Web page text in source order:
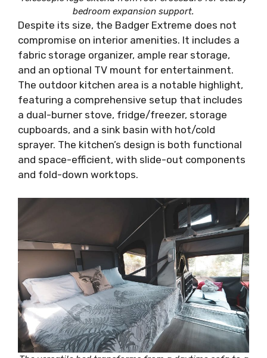
bedroom expansion support.
Despite its size, the Badger Extreme does not
compromise on interior amenities. It includes a
fabric storage organizer, ample rear storage,
and an optional TV mount for entertainment.
The outdoor kitchen area is a notable highlight,
featuring a comprehensive setup that includes
a dual-burner stove, fridge/freezer, storage
cupboards, and a sink basin with hot/cold
sprayer. The kitchen’s design is both functional
and space-efficient, with slide-out components
and fold-down worktops.